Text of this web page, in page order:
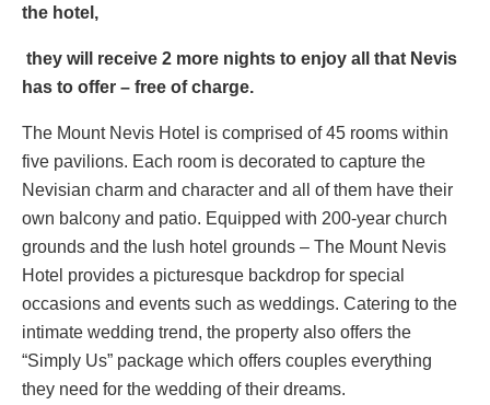
the hotel,
they will receive 2 more nights to enjoy all that Nevis
has to offer – free of charge.
The Mount Nevis Hotel is comprised of 45 rooms within
five pavilions. Each room is decorated to capture the
Nevisian charm and character and all of them have their
own balcony and patio. Equipped with 200-year church
grounds and the lush hotel grounds – The Mount Nevis
Hotel provides a picturesque backdrop for special
occasions and events such as weddings. Catering to the
intimate wedding trend, the property also offers the
“Simply Us” package which offers couples everything
they need for the wedding of their dreams.